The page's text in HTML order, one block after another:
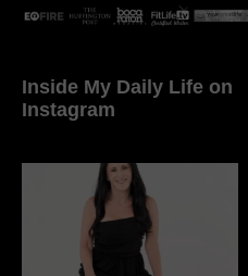
Inside My Daily Life on
Instagram